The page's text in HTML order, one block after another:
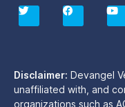
T
i
r
F
c
o
k
Y
u
e
Disclaimer: Devangel
unaffiliated with, and
organizations such as